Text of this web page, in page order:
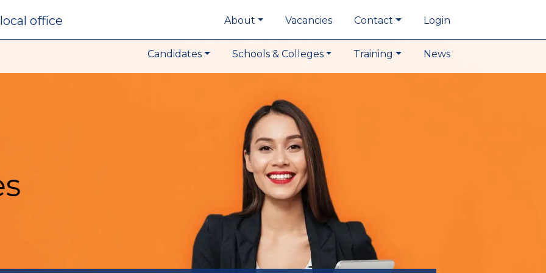
local office About Vacancies Contact Login
Candidates Schools & Colleges Training News